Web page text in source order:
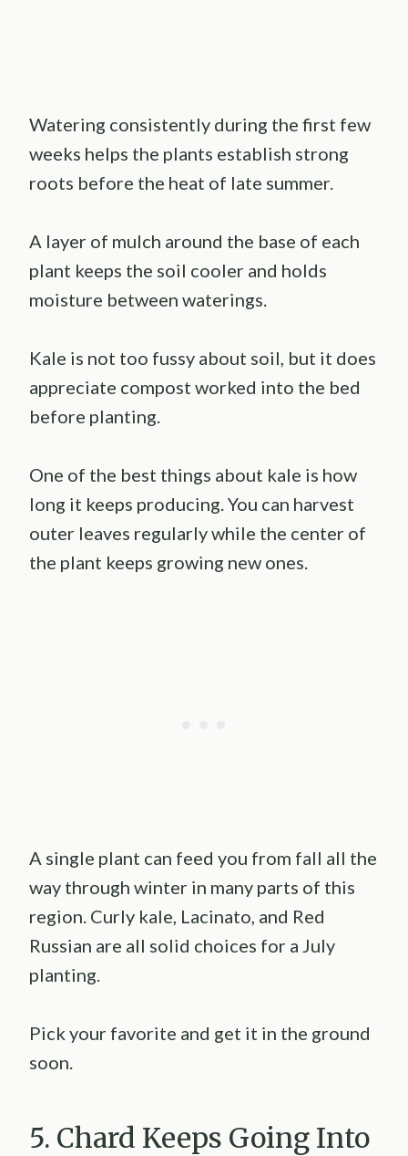
Watering consistently during the first few
weeks helps the plants establish strong
roots before the heat of late summer.
A layer of mulch around the base of each
plant keeps the soil cooler and holds
moisture between waterings.
Kale is not too fussy about soil, but it does
appreciate compost worked into the bed
before planting.
One of the best things about kale is how
long it keeps producing. You can harvest
outer leaves regularly while the center of
the plant keeps growing new ones.
A single plant can feed you from fall all the
way through winter in many parts of this
region. Curly kale, Lacinato, and Red
Russian are all solid choices for a July
planting.
Pick your favorite and get it in the ground
soon.
5. Chard Keeps Going Into